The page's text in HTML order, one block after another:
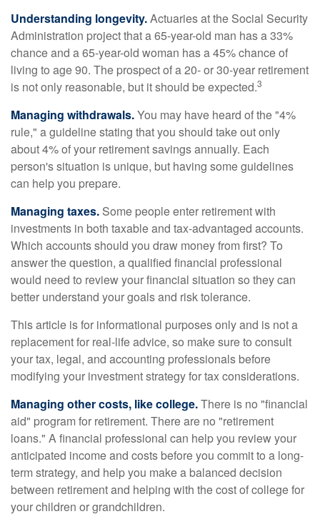
Understanding longevity.Actuaries at the Social Security
Administration project that a 65-year-old man has a 33%
chance and a 65-year-old woman has a 45% chance of
living to age 90. The prospect of a 20- or 30-year retirement
is not only reasonable, but it should be expected.3
Managing withdrawals.You may have heard of the "4%
rule," a guideline stating that you should take out only
about 4% of your retirement savings annually. Each
person's situation is unique, but having some guidelines
can help you prepare.
Managing taxes. Some people enter retirement with
investments in both taxable and tax-advantaged accounts.
Which accounts should you draw money from first? To
answer the question, a qualified financial professional
would need to review your financial situation so they can
better understand your goals and risk tolerance.
This article is for informational purposes only and is not a
replacement for real-life advice, so make sure to consult
your tax, legal, and accounting professionals before
modifying your investment strategy for tax considerations.
Managing other costs, like college.There is no "financial
aid" program for retirement. There are no "retirement
loans." A financial professional can help you review your
anticipated income and costs before you commit to a long-
term strategy, and help you make a balanced decision
between retirement and helping with the cost of college for
your children or grandchildren.